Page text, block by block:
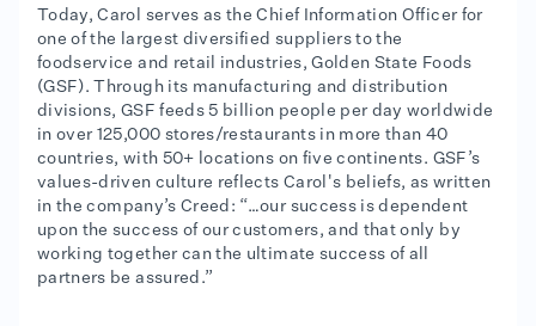
Today, Carol serves as the Chief Information Officer for
one of the largest diversified suppliers to the
foodservice and retail industries, Golden State Foods
(GSF). Through its manufacturing and distribution
divisions, GSF feeds 5 billion people per day worldwide
in over 125,000 stores/restaurants in more than 40
countries, with 50+ locations on five continents. GSF’s
values-driven culture reflects Carol's beliefs, as written
in the company’s Creed: “…our success is dependent
upon the success of our customers, and that only by
working together can the ultimate success of all
partners be assured.”